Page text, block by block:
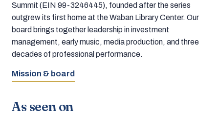
Summit (EIN 99-3246445), founded after the series
outgrew its first home at the Waban Library Center. Our
board brings together leadership in investment
management, early music, media production, and three
decades of professional performance.
Mission & board
As seen on